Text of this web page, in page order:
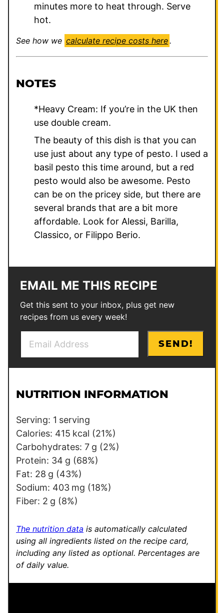
minutes more to heat through. Serve
hot.
See how we calculate recipe costs here.
NOTES
*Heavy Cream: If you’re in the UK then
use double cream.
The beauty of this dish is that you can
use just about any type of pesto. I used a
basil pesto this time around, but a red
pesto would also be awesome. Pesto
can be on the pricey side, but there are
several brands that are a bit more
affordable. Look for Alessi, Barilla,
Classico, or Filippo Berio.
EMAIL ME THIS RECIPE
Get this sent to your inbox, plus get new
recipes from us every week!
E
a
i
l
P
o
s
t
l
SEND!
NUTRITION INFORMATION
Serving: 1 serving
Calories: 415 kcal (21%)
Carbohydrates: 7 g (2%)
Protein: 34 g (68%)
Fat: 28 g (43%)
Sodium: 403 mg (18%)
Fiber: 2 g (8%)
The nutrition data is automatically calculated
using all ingredients listed on the recipe card,
including any listed as optional. Percentages are
of daily value.